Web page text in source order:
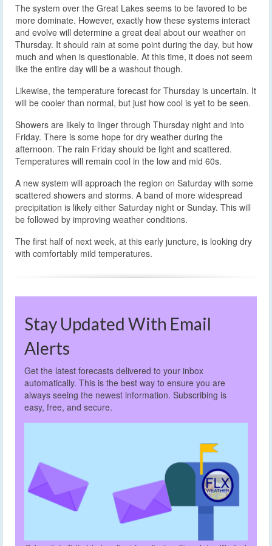
The system over the Great Lakes seems to be favored to be
more dominate. However, exactly how these systems interact
and evolve will determine a great deal about our weather on
Thursday. It should rain at some point during the day, but how
much and when is questionable. At this time, it does not seem
like the entire day will be a washout though.
Likewise, the temperature forecast for Thursday is uncertain. It
will be cooler than normal, but just how cool is yet to be seen.
Showers are likely to linger through Thursday night and into
Friday. There is some hope for dry weather during the
afternoon. The rain Friday should be light and scattered.
Temperatures will remain cool in the low and mid 60s.
A new system will approach the region on Saturday with some
scattered showers and storms. A band of more widespread
precipitation is likely either Saturday night or Sunday. This will
be followed by improving weather conditions.
The first half of next week, at this early juncture, is looking dry
with comfortably mild temperatures.
Stay Updated With Email
Alerts
Get the latest forecasts delivered to your inbox
automatically. This is the best way to ensure you are
always seeing the newest information. Subscribing is
easy, free, and secure.